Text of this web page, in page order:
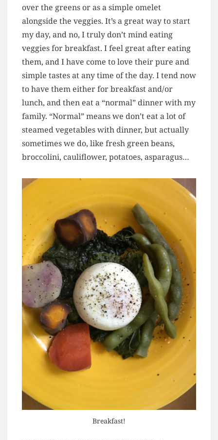
over the greens or as a simple omelet
alongside the veggies. It’s a great way to start
my day, and no, I truly don’t mind eating
veggies for breakfast. I feel great after eating
them, and I have come to love their pure and
simple tastes at any time of the day. I tend now
to have them either for breakfast and/or
lunch, and then eat a “normal” dinner with my
family. “Normal” means we don’t eat a lot of
steamed vegetables with dinner, but actually
sometimes we do, like fresh green beans,
broccolini, cauliflower, potatoes, asparagus…
Breakfast!